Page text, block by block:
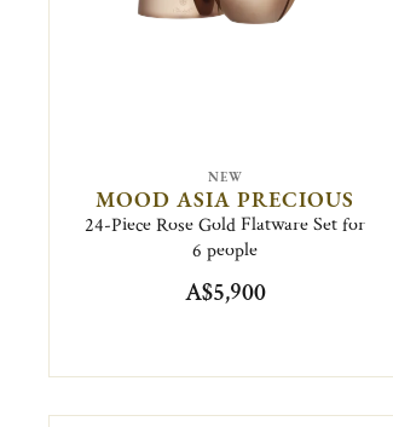
NEW
MOOD ASIA PRECIOUS
24-Piece Rose Gold Flatware Set for
6 people
A$5,900